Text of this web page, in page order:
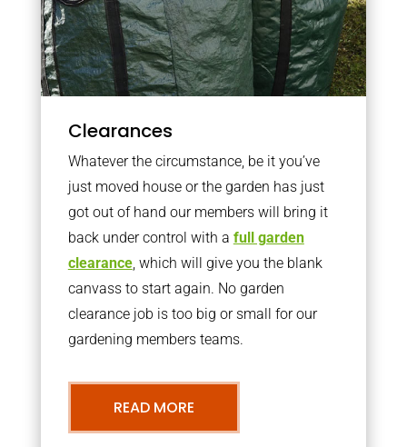
Clearances
Whatever the circumstance, be it you’ve
just moved house or the garden has just
got out of hand our members will bring it
back under control with a full garden
clearance, which will give you the blank
canvass to start again. No garden
clearance job is too big or small for our
gardening members teams.
READ MORE